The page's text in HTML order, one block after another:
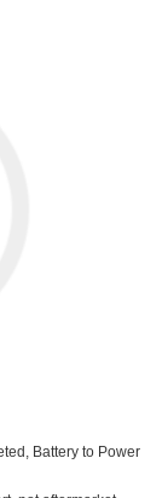
Battery to Power